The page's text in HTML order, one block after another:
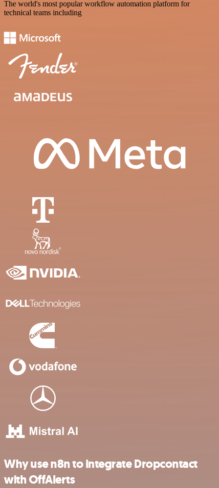
The world's most popular workflow automation platform for
technical teams including
Why use n8n to integrate Dropcontact
with OffAlerts